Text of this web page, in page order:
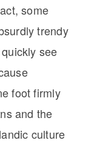
some
trendy
see
foot firmly
and the
culture